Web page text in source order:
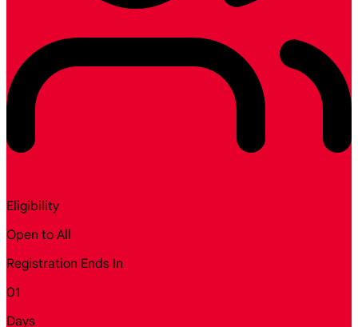
Eligibility
Open to All
Registration Ends In
01
Days